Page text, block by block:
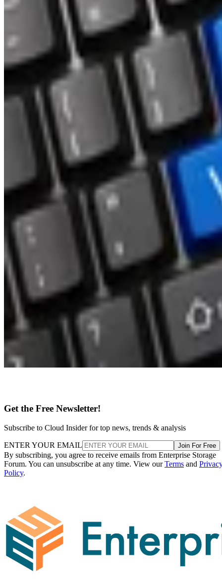
Get the Free Newsletter!
Subscribe to Cloud Insider for top news, trends & analysis
ENTER YOUR EMAIL Join For Free
By subscribing, you agree to receive emails from Enterprise Storage
Forum. You can unsubscribe at any time. View ourTerms and
Policy.